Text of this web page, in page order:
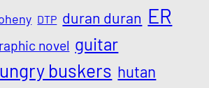
DTP duran duran ER
novel guitar
buskers hutan